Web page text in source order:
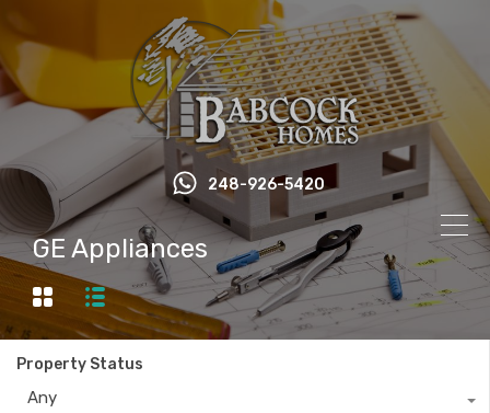
248-926-5420
GE Appliances
Property Status
Any